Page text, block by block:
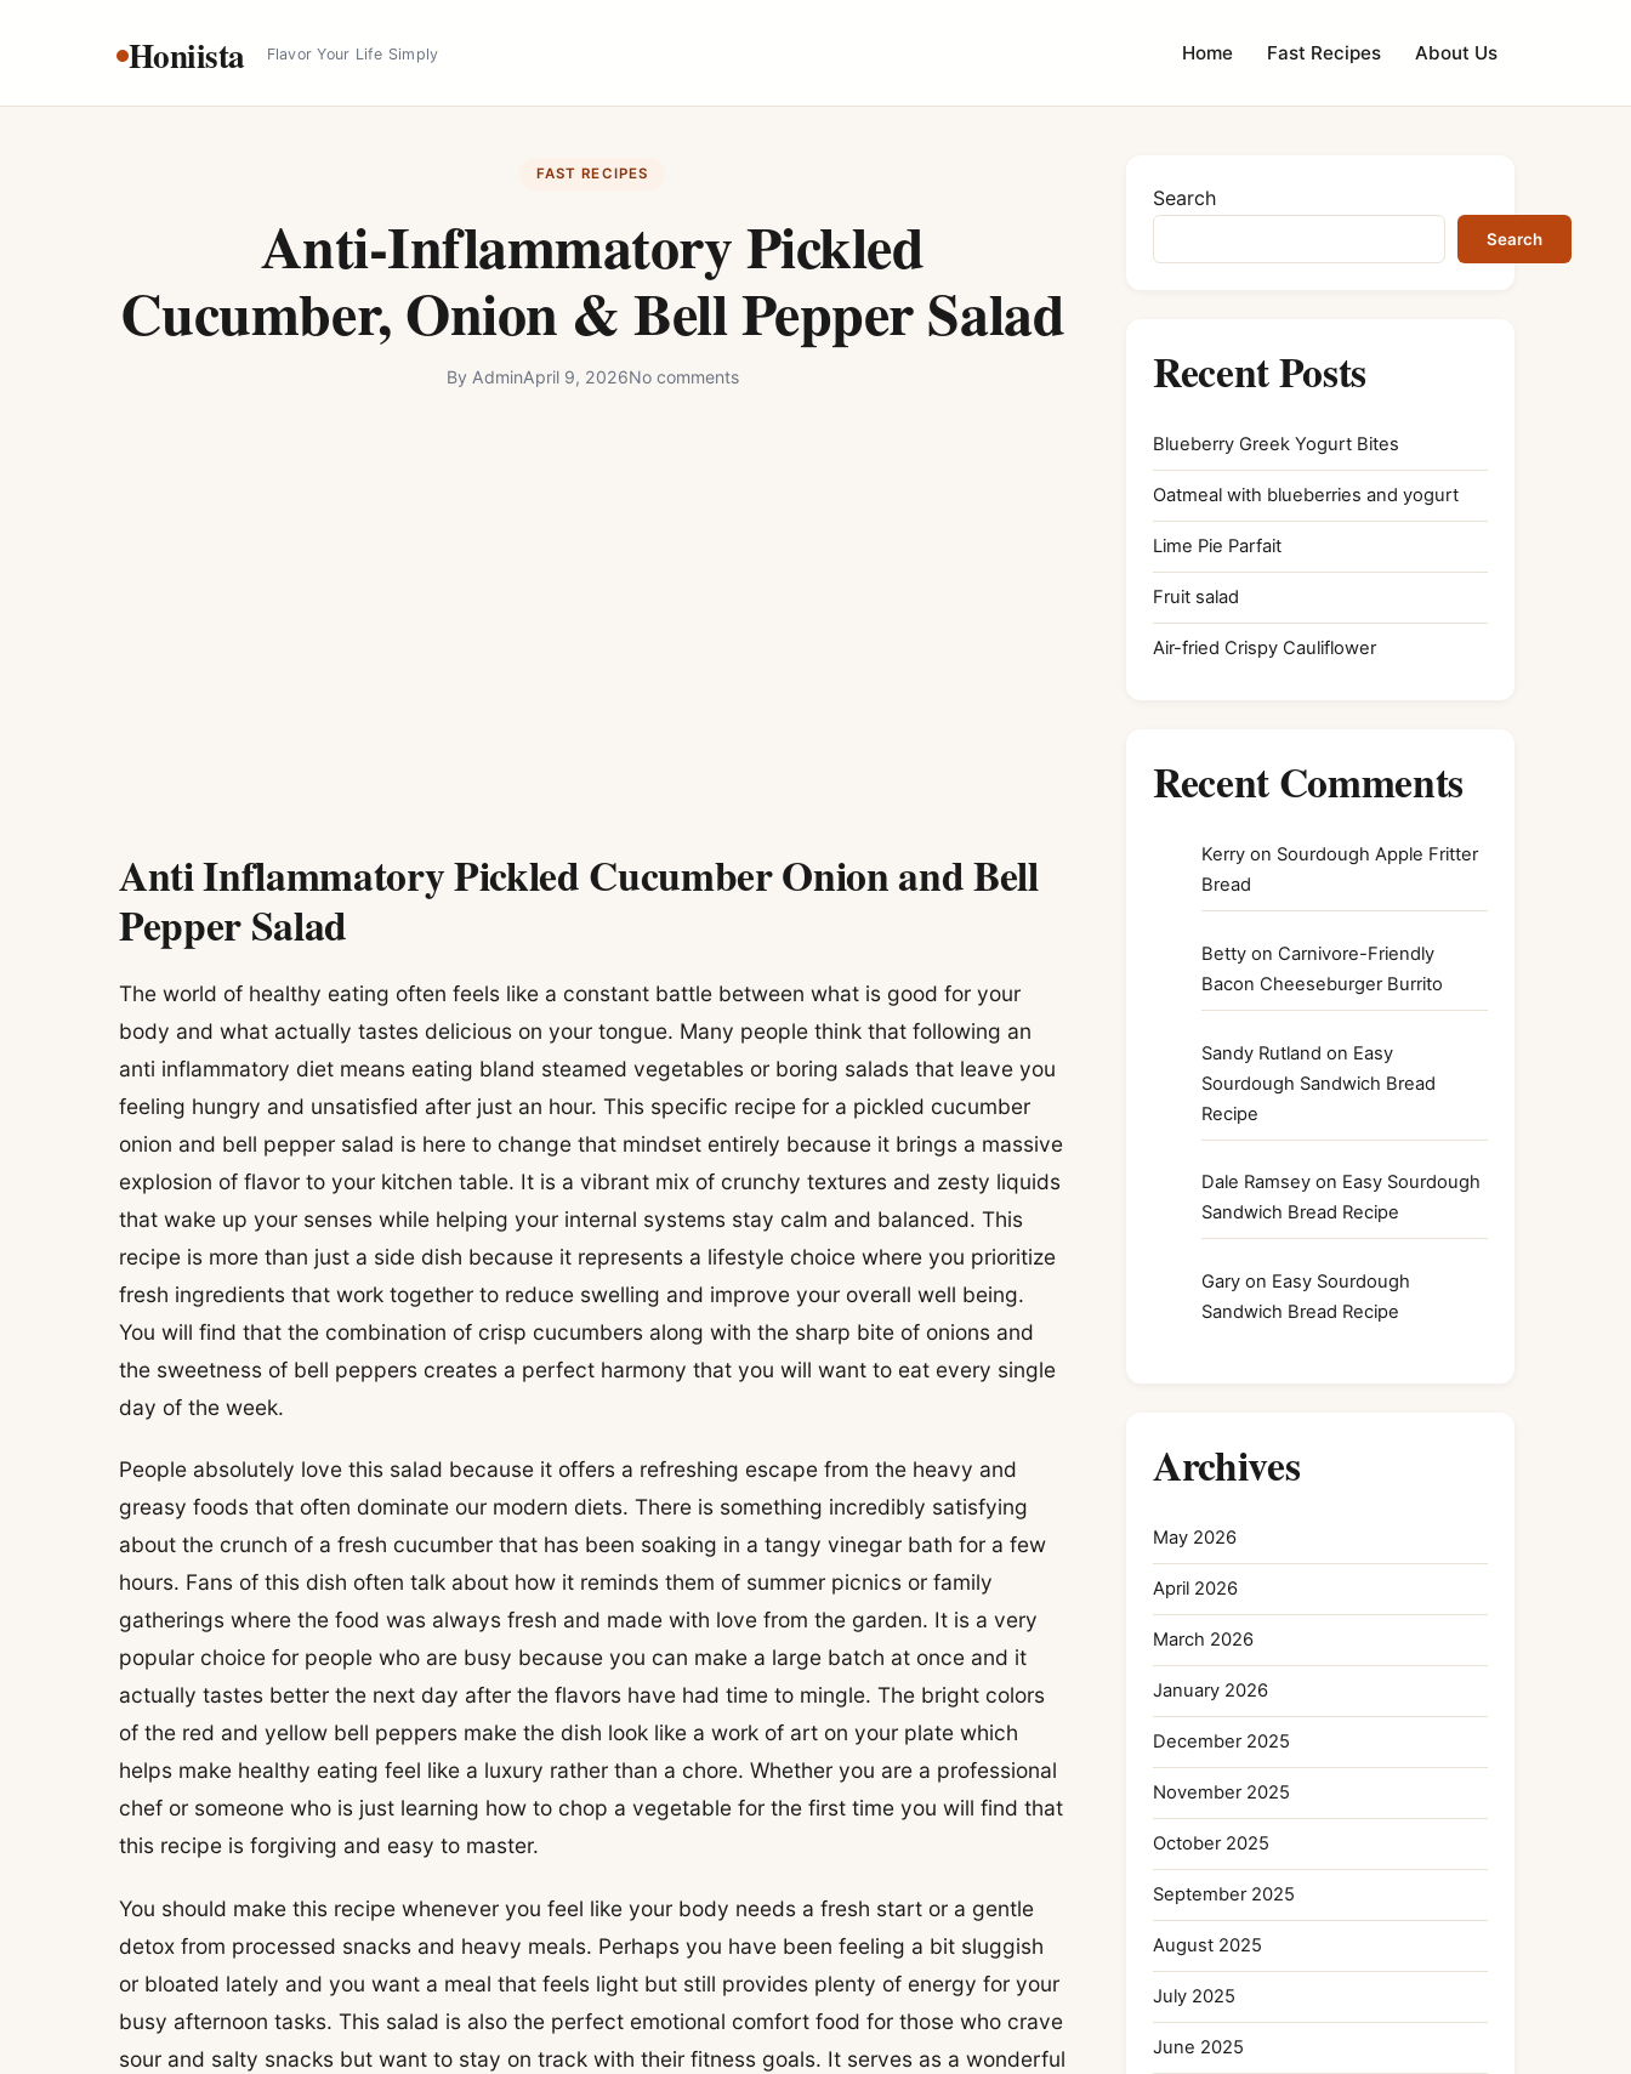
Honiista Flavor Your Life Simply Home Fast Recipes About Us
FAST RECIPES
Anti-Inflammatory Pickled
Cucumber, Onion & Bell Pepper Salad
By AdminApril 9, 2026No comments
Anti Inflammatory Pickled Cucumber Onion and Bell
Pepper Salad
The world of healthy eating often feels like a constant battle between what is good for your
body and what actually tastes delicious on your tongue. Many people think that following an
anti inflammatory diet means eating bland steamed vegetables or boring salads that leave you
feeling hungry and unsatisfied after just an hour. This specific recipe for a pickled cucumber
onion and bell pepper salad is here to change that mindset entirely because it brings a massive
explosion of flavor to your kitchen table. It is a vibrant mix of crunchy textures and zesty liquids
that wake up your senses while helping your internal systems stay calm and balanced. This
recipe is more than just a side dish because it represents a lifestyle choice where you prioritize
fresh ingredients that work together to reduce swelling and improve your overall well being.
You will find that the combination of crisp cucumbers along with the sharp bite of onions and
the sweetness of bell peppers creates a perfect harmony that you will want to eat every single
day of the week.
People absolutely love this salad because it offers a refreshing escape from the heavy and
greasy foods that often dominate our modern diets. There is something incredibly satisfying
about the crunch of a fresh cucumber that has been soaking in a tangy vinegar bath for a few
hours. Fans of this dish often talk about how it reminds them of summer picnics or family
gatherings where the food was always fresh and made with love from the garden. It is a very
popular choice for people who are busy because you can make a large batch at once and it
actually tastes better the next day after the flavors have had time to mingle. The bright colors
of the red and yellow bell peppers make the dish look like a work of art on your plate which
helps make healthy eating feel like a luxury rather than a chore. Whether you are a professional
chef or someone who is just learning how to chop a vegetable for the first time you will find that
this recipe is forgiving and easy to master.
You should make this recipe whenever you feel like your body needs a fresh start or a gentle
detox from processed snacks and heavy meals. Perhaps you have been feeling a bit sluggish
or bloated lately and you want a meal that feels light but still provides plenty of energy for your
busy afternoon tasks. This salad is also the perfect emotional comfort food for those who crave
sour and salty snacks but want to stay on track with their fitness goals. It serves as a wonderful
Search
Search
Recent Posts
Blueberry Greek Yogurt Bites
Oatmeal with blueberries and yogurt
Lime Pie Parfait
Fruit salad
Air-fried Crispy Cauliflower
Recent Comments
Kerry on Sourdough Apple Fritter
Bread
Betty on Carnivore-Friendly
Bacon Cheeseburger Burrito
Sandy Rutland on Easy
Sourdough Sandwich Bread
Recipe
Dale Ramsey on Easy Sourdough
Sandwich Bread Recipe
Gary on Easy Sourdough
Sandwich Bread Recipe
Archives
May 2026
April 2026
March 2026
January 2026
December 2025
November 2025
October 2025
September 2025
August 2025
July 2025
June 2025